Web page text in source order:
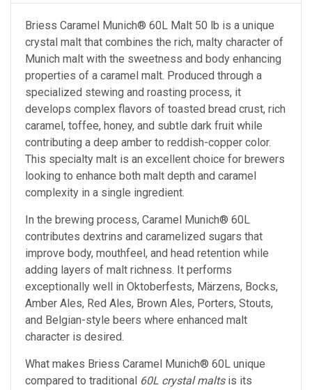
Briess Caramel Munich® 60L Malt 50 lb is a unique
crystal malt that combines the rich, malty character of
Munich malt with the sweetness and body enhancing
properties of a caramel malt. Produced through a
specialized stewing and roasting process, it
develops complex flavors of toasted bread crust, rich
caramel, toffee, honey, and subtle dark fruit while
contributing a deep amber to reddish-copper color.
This specialty malt is an excellent choice for brewers
looking to enhance both malt depth and caramel
complexity in a single ingredient.
In the brewing process, Caramel Munich® 60L
contributes dextrins and caramelized sugars that
improve body, mouthfeel, and head retention while
adding layers of malt richness. It performs
exceptionally well in Oktoberfests, Märzens, Bocks,
Amber Ales, Red Ales, Brown Ales, Porters, Stouts,
and Belgian-style beers where enhanced malt
character is desired.
What makes Briess Caramel Munich® 60L unique
compared to traditional 60L crystal maltsis its